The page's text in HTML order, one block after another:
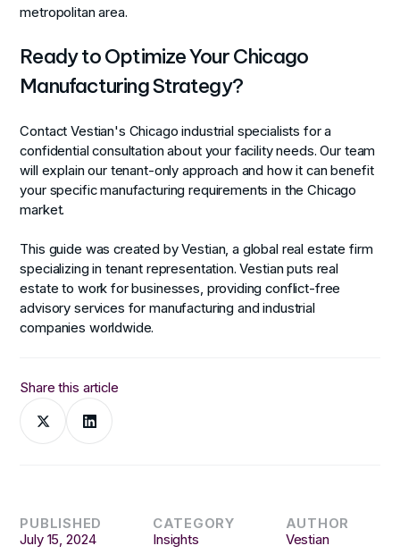
Share this article
metropolitan area.
Ready to Optimize Your Chicago
Manufacturing Strategy?
Contact Vestian's Chicago industrial specialists for a
confidential consultation about your facility needs. Our team
will explain our tenant-only approach and how it can benefit
your specific manufacturing requirements in the Chicago
market.
This guide was created by Vestian, a global real estate firm
specializing in tenant representation. Vestian puts real
estate to work for businesses, providing conflict-free
advisory services for manufacturing and industrial
companies worldwide.
PUBLISHED
July 15, 2024
CATEGORY
Insights
AUTHOR
Vestian